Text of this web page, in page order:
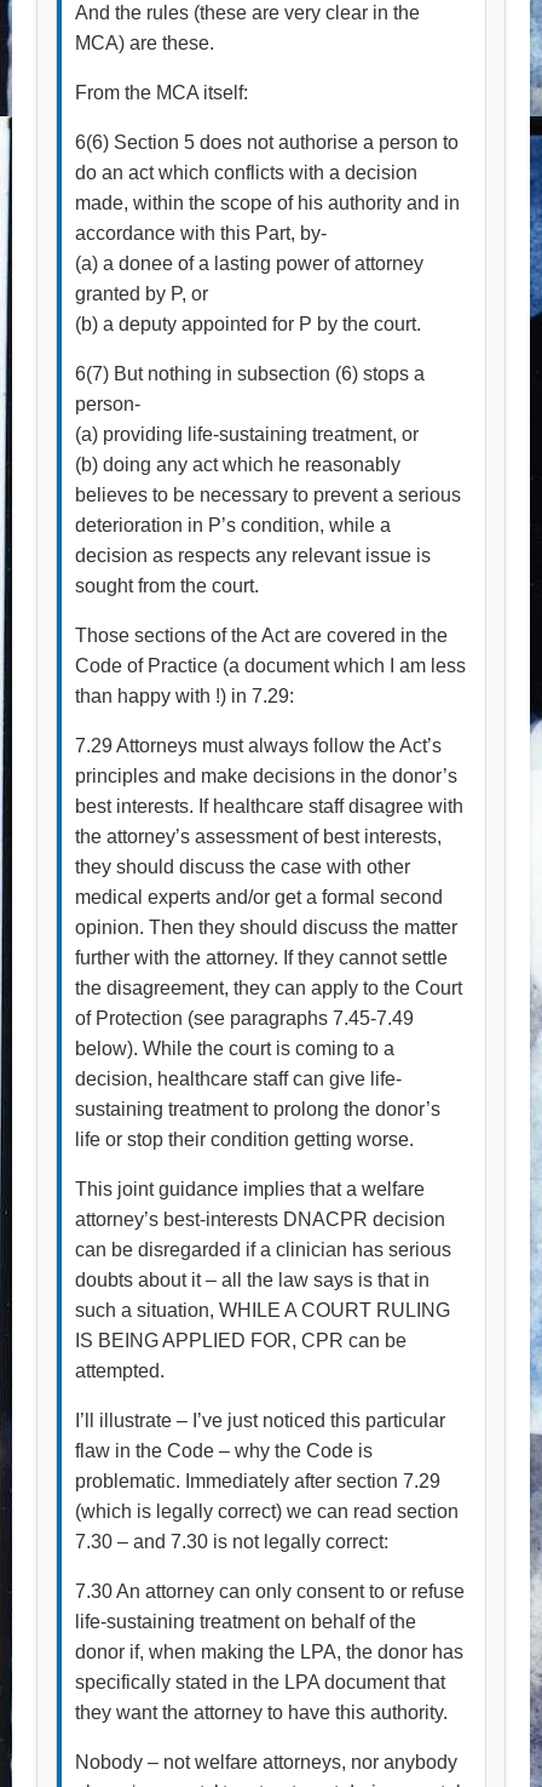
And the rules (these are very clear in the
MCA) are these.
From the MCA itself:
6(6) Section 5 does not authorise a person to
do an act which conflicts with a decision
made, within the scope of his authority and in
accordance with this Part, by-
(a) a donee of a lasting power of attorney
granted by P, or
(b) a deputy appointed for P by the court.
6(7) But nothing in subsection (6) stops a
person-
(a) providing life-sustaining treatment, or
(b) doing any act which he reasonably
believes to be necessary to prevent a serious
deterioration in P’s condition, while a
decision as respects any relevant issue is
sought from the court.
Those sections of the Act are covered in the
Code of Practice (a document which I am less
than happy with !) in 7.29:
7.29 Attorneys must always follow the Act’s
principles and make decisions in the donor’s
best interests. If healthcare staff disagree with
the attorney’s assessment of best interests,
they should discuss the case with other
medical experts and/or get a formal second
opinion. Then they should discuss the matter
further with the attorney. If they cannot settle
the disagreement, they can apply to the Court
of Protection (see paragraphs 7.45-7.49
below). While the court is coming to a
decision, healthcare staff can give life-
sustaining treatment to prolong the donor’s
life or stop their condition getting worse.
This joint guidance implies that a welfare
attorney’s best-interests DNACPR decision
can be disregarded if a clinician has serious
doubts about it – all the law says is that in
such a situation, WHILE A COURT RULING
IS BEING APPLIED FOR, CPR can be
attempted.
I’ll illustrate – I’ve just noticed this particular
flaw in the Code – why the Code is
problematic. Immediately after section 7.29
(which is legally correct) we can read section
7.30 – and 7.30 is not legally correct:
7.30 An attorney can only consent to or refuse
life-sustaining treatment on behalf of the
donor if, when making the LPA, the donor has
specifically stated in the LPA document that
they want the attorney to have this authority.
Nobody – not welfare attorneys, nor anybody